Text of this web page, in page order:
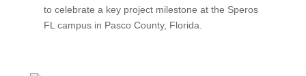
to celebrate a key project milestone at the Speros
FL campus in Pasco County, Florida.